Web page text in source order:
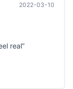
2022-03-10
real”